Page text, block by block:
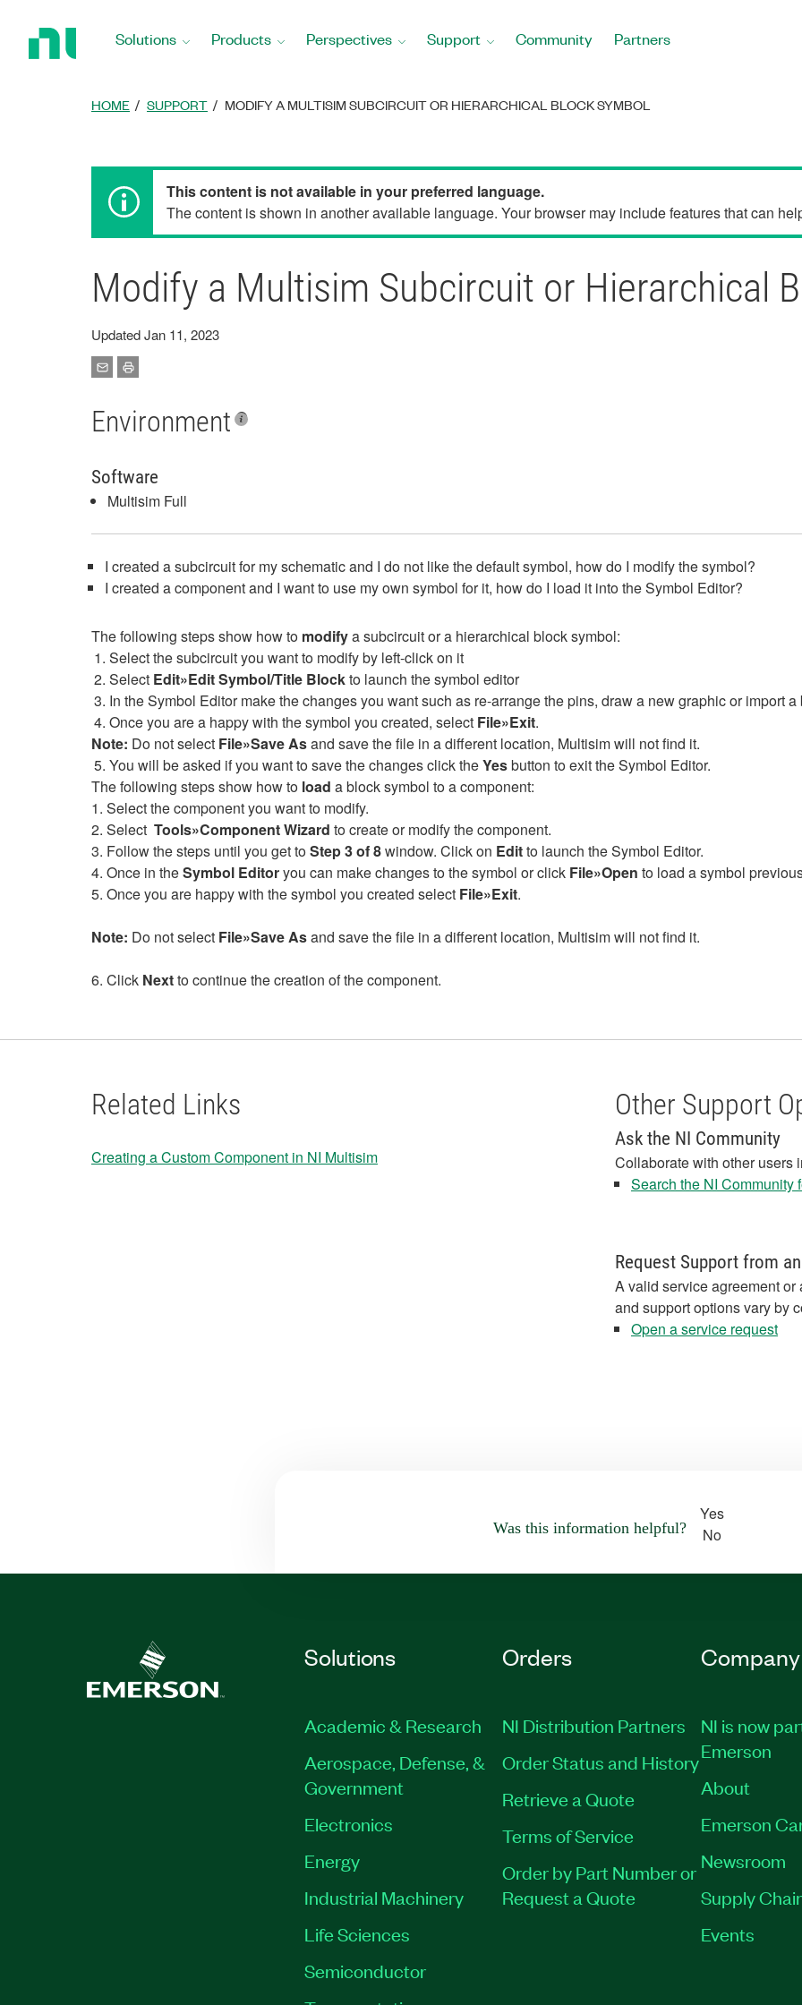
Solutions Products Perspectives Support Community Partners
HOME SUPPORT MODIFY A MULTISIM SUBCIRCUIT OR HIERARCHICAL BLOCK SYMBOL
This content is not available in your preferred language.
The content is shown in another available language. Your browser may include features that can
Modify a Multisim Subcircuit or Hierarchical
Updated Jan 11, 2023
Environment
Software
Multisim Full
I created a subcircuit for my schematic and I do not like the default symbol, how do I modify the symbol?
I created a component and I want to use my own symbol for it, how do I load it into the Symbol Editor?
The following steps show how to modifya subcircuit or a hierarchical block symbol:
Select the subcircuit you want to modify by left-click on it
Select Edit»Edit Symbol/Title Blockto launch the symbol editor
In the Symbol Editor make the changes you want such as re-arrange the pins, draw a new graphic or import a
Once you are a happy with the symbol you created, select File»Exit.
Note: Do not select File»Save Asand save the file in a different location, Multisim will not find it.
You will be asked if you want to save the changes click theYesbutton to exit the Symbol Editor.
The following steps show how to load a block symbol to a component:
1. Select the component you want to modify.
2. Select Tools»Component Wizard to create or modify the component.
3. Follow the steps until you get toStep 3 of 8window. Click on Editto launch the Symbol Editor.
4. Once in theSymbol Editoryou can make changes to the symbol or click File»Open to load a symbol
5. Once you are happy with the symbol you created select File»Exit.
Note: Do not select File»Save Asand save the file in a different location, Multisim will not find it.
6. Click Nextto continue the creation of the component.
Related Links
Creating a Custom Component in NI Multisim
Other Support
Ask the NI Community
Collaborate with other users
Search the NI Community
Request Support from
A valid service agreement
and support options vary by
Open a service request
Was this information helpful?
Yes
No
Solutions
Academic & Research
Aerospace, Defense, &
Government
Electronics
Energy
Industrial Machinery
Life Sciences
Semiconductor
Orders
NI Distribution Partners
Order Status and History
Retrieve a Quote
Terms of Service
Order by Part Number or
Request a Quote
Company
NI is now
Emerson
About
Emerson
Newsroom
Supply
Events